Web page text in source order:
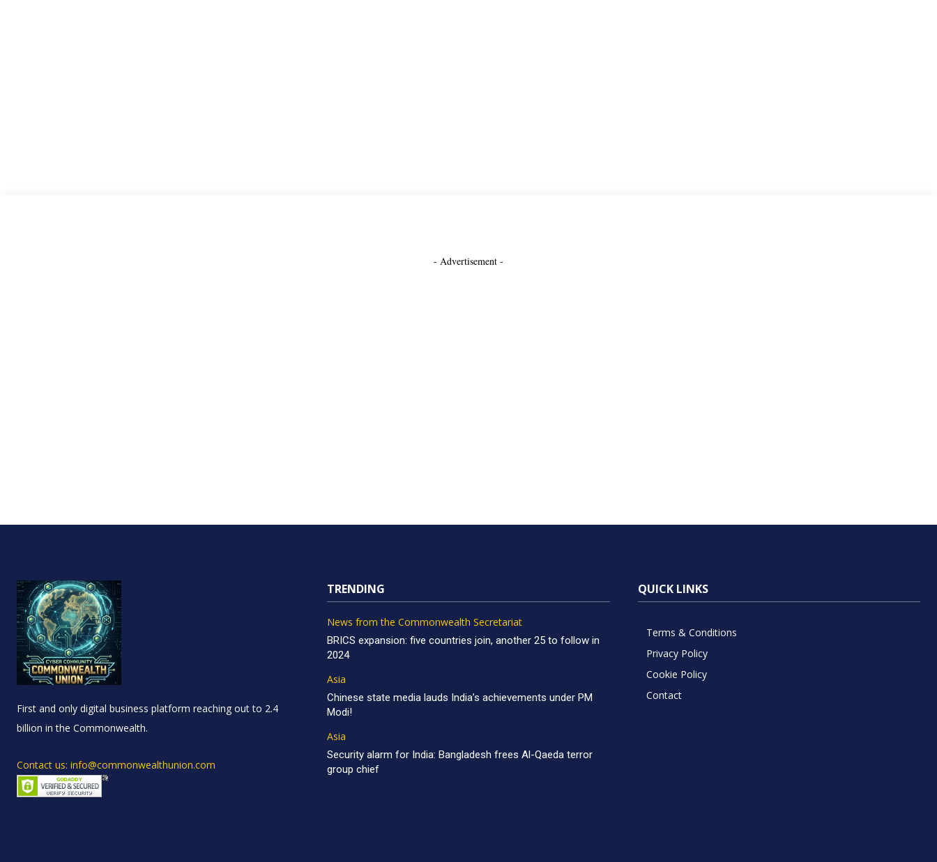
- Advertisement -
First and only digital business platform reaching out to 2.4
billion in the Commonwealth.
Contact us: info@commonwealthunion.com
TRENDING
News from the Commonwealth Secretariat
BRICS expansion: five countries join, another 25 to follow in
2024
Asia
Chinese state media lauds India’s achievements under PM
Modi!
Asia
Security alarm for India: Bangladesh frees Al-Qaeda terror
group chief
QUICK LINKS
Terms & Conditions
Privacy Policy
Cookie Policy
Contact